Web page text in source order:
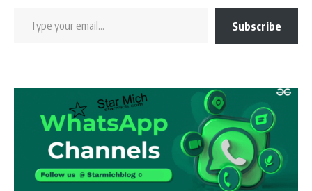
Subscribe